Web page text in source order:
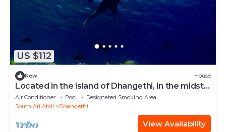
US $112
New House
Located in the island of Dhangethi, in the midst
of Alifu Dhaal atoll.
Air Conditioner Pool
Designated Smoking Area
South Ari Atoll
Dhangethi
View Availability